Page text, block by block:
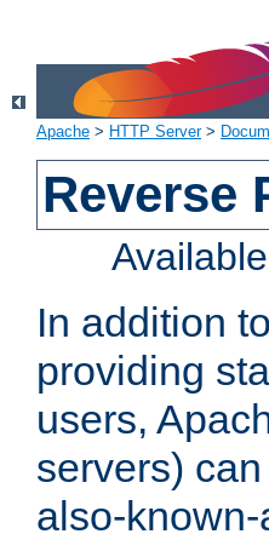
Apache > HTTP Server>
Reverse
In addition
providing
users,
servers)
also-